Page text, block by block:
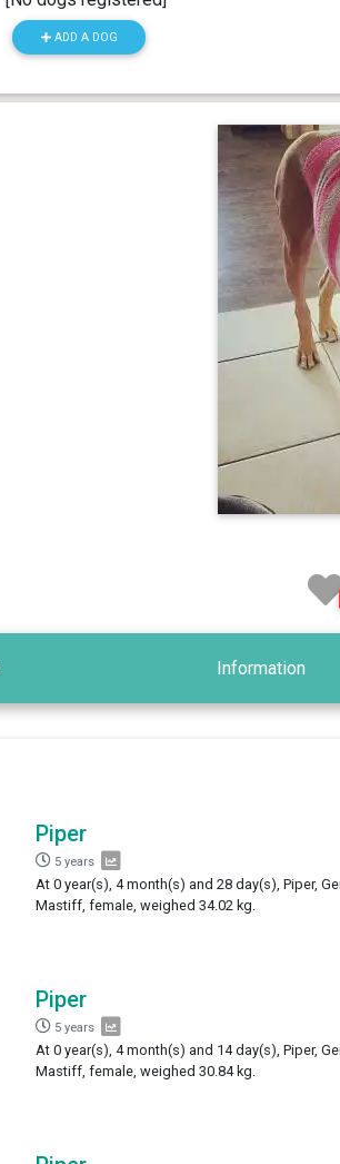
ADD A DOG
Information
Piper
5 years
At 0 year(s), 4 month(s) and 28 day(s), Piper,
Mastiff, female, weighed 34.02 kg.
Piper
5 years
At 0 year(s), 4 month(s) and 14 day(s), Piper,
Mastiff, female, weighed 30.84 kg.